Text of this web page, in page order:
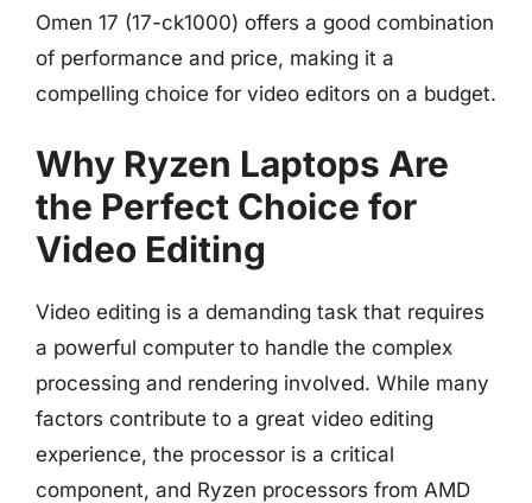
Omen 17 (17-ck1000) offers a good combination
of performance and price, making it a
compelling choice for video editors on a budget.
Why Ryzen Laptops Are
the Perfect Choice for
Video Editing
Video editing is a demanding task that requires
a powerful computer to handle the complex
processing and rendering involved. While many
factors contribute to a great video editing
experience, the processor is a critical
component, and Ryzen processors from AMD